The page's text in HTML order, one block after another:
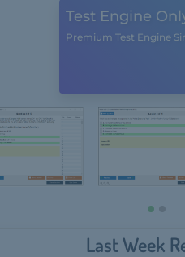
Test Engine
Premium Test Engine
Last Week